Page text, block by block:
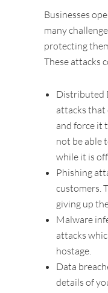
Businesses
many
protecting
These attacks
Distributed
attacks that
and force it
not be able
while it is
Phishing
customers.
giving up
Malware
attacks
hostage.
Data
details of